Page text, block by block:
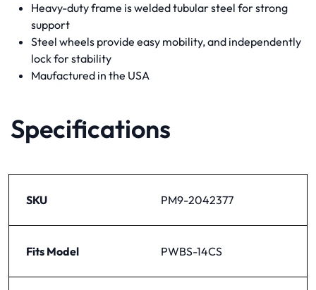
Heavy-duty frame is welded tubular steel for strong
support
Steel wheels provide easy mobility, and independently
lock for stability
Maufactured in the USA
Specifications
SKU PM9-2042377
Fits Model PWBS-14CS